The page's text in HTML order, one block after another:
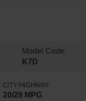
Model Code:
K7D
CITY/HIGHWAY
20/29 MPG